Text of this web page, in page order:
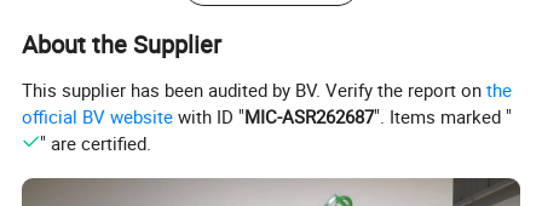
About the Supplier
This supplier has been audited by BV. Verify the report onthe
official BV website with ID "MIC-ASR262687". Items marked "
" are certified.